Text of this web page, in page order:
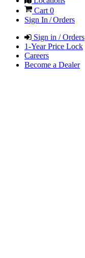
Cart 0
Sign In / Orders
Sign in / Orders
1-Year Price Lock
Careers
Become a Dealer